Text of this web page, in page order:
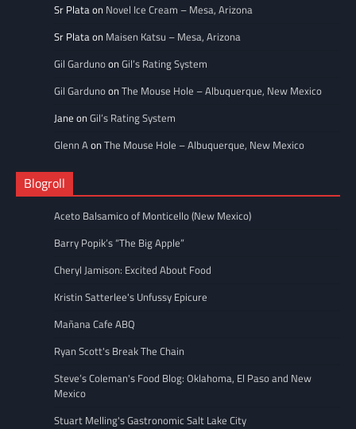
Sr Plataon Novel Ice Cream – Mesa, Arizona
Sr Plataon Maisen Katsu – Mesa, Arizona
Gil GardunoonGil’s Rating System
Gil GardunoonThe Mouse Hole – Albuquerque, New Mexico
Jane onGil’s Rating System
Glenn AonThe Mouse Hole – Albuquerque, New Mexico
Blogroll
Aceto Balsamico of Monticello (New Mexico)
Barry Popik’s “The Big Apple”
Cheryl Jamison: Excited About Food
Kristin Satterlee's Unfussy Epicure
Mañana Cafe ABQ
Ryan Scott's Break The Chain
Steve’s Coleman's Food Blog: Oklahoma, El Paso and New
Mexico
Stuart Melling's Gastronomic Salt Lake City